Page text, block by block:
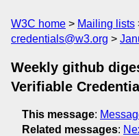
W3C home Mailing lists
credentials@w3.org
Weekly github
Verifiable
This message:
Related messages: